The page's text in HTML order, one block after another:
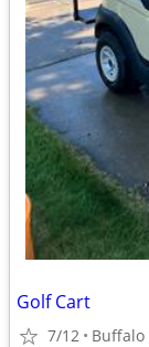
Golf Cart
7/12 Buffalo